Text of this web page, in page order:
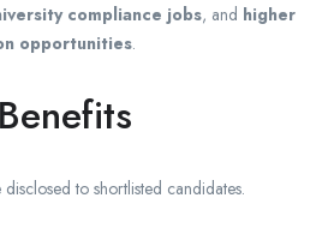
compliance jobs, and higher
opportunities.
to shortlisted candidates.